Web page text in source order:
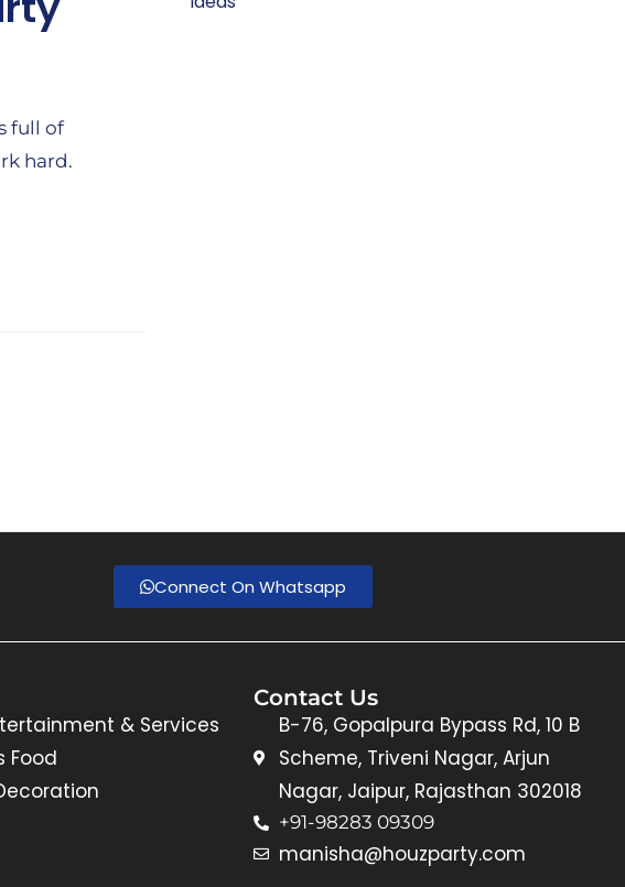
full of
hard.
Connect On Whatsapp
& Services
Food
Contact Us
B-76, Gopalpura Bypass Rd, 10 B
Scheme, Triveni Nagar, Arjun
Nagar, Jaipur, Rajasthan 302018
+91-98283 09309
manisha@houzparty.com